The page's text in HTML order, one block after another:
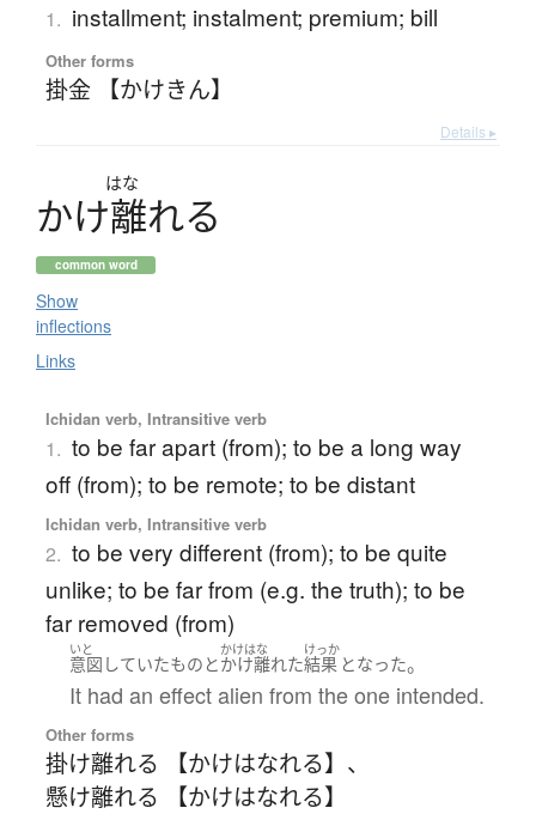
1. installment; instalment; premium; bill
Other forms
掛金 【かけきん】
Details ▸
はな
かけ離れる
common word
Show
inflections
Links
Ichidan verb, Intransitive verb
1. to be far apart (from); to be a long way
off (from); to be remote; to be distant
Ichidan verb, Intransitive verb
2. to be very different (from); to be quite
unlike; to be far from (e.g. the truth); to be
far removed (from)
いと
意図 していたもの と
かけはな
かけ離れた
けっか
結果 となった。
It had an effect alien from the one intended.
Other forms
掛け離れる 【かけはなれる】 、
懸け離れる 【かけはなれる】